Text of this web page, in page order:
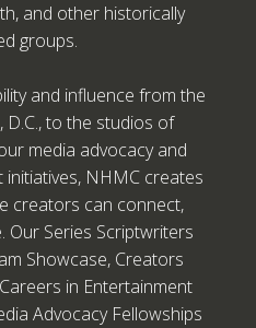
and other historically
groups.
and influence from the
D.C., to the studios of
media advocacy and
NHMC creates
creators can connect,
Our Series Scriptwriters
Showcase, Creators
in Entertainment
Advocacy Fellowships